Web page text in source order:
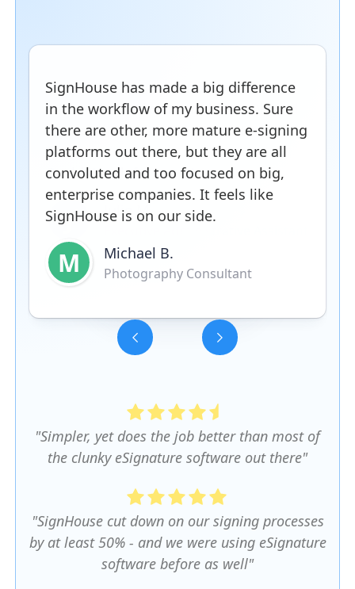
SignHouse has made a big difference
in the workflow of my business. Sure
there are other, more mature e-signing
platforms out there, but they are all
convoluted and too focused on big,
enterprise companies. It feels like
SignHouse is on our side.
M Michael B.
Photography Consultant
"Simpler, yet does the job better than most of
the clunky eSignature software out there"
"SignHouse cut down on our signing processes
by at least 50% - and we were using eSignature
software before as well"